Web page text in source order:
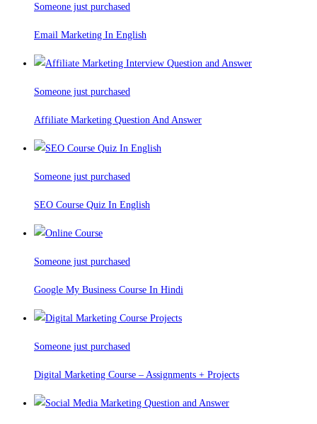
Someone just purchased
Email Marketing In English
Someone just purchased
Affiliate Marketing Question And Answer
Someone just purchased
SEO Course Quiz In English
Someone just purchased
Google My Business Course In Hindi
Someone just purchased
Digital Marketing Course – Assignments + Projects